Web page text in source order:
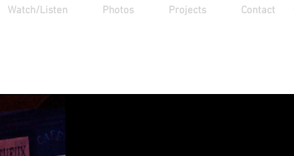
Watch/Listen Photos Projects Contact